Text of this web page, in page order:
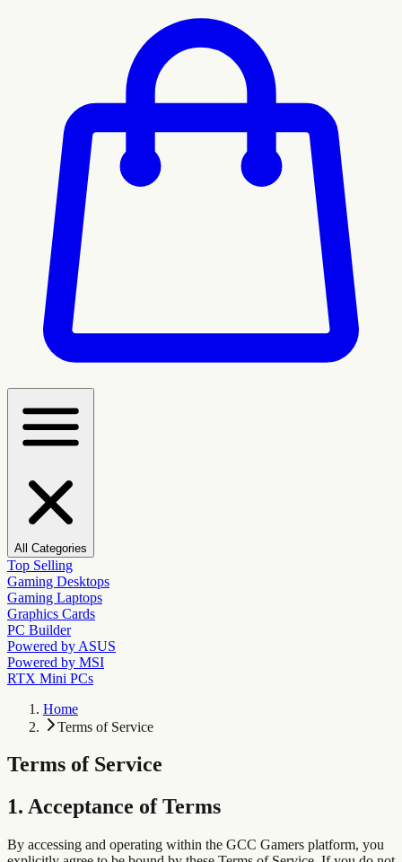
All Categories
Top Selling
Gaming Desktops
Gaming Laptops
Graphics Cards
PC Builder
Powered by ASUS
Powered by MSI
RTX Mini PCs
Home
Terms of Service
Terms of Service
1. Acceptance of Terms
By accessing and operating within the GCC Gamers platform, you